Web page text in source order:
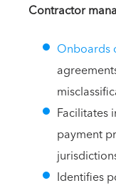
Contractor
Onboards
Facilitates
payment
Identifies